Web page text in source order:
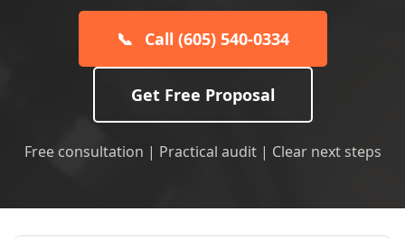
📞 Call (605) 540-0334
Get Free Proposal
Free consultation | Practical audit | Clear next steps